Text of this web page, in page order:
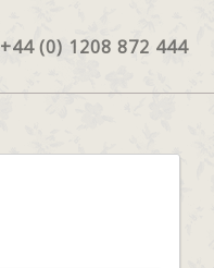
+44 (0) 1208 872 444